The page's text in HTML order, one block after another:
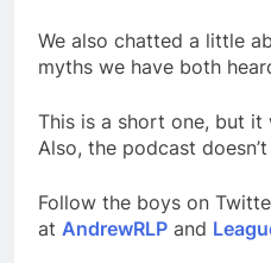
We also chatted a little
myths we have both
This is a short one, but
Also, the podcast
Follow the boys on
at AndrewRLP and